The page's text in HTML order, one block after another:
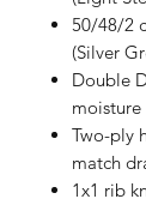
50/48/2
(Silver
Double
moisture
Two-ply
match
1x1 rib